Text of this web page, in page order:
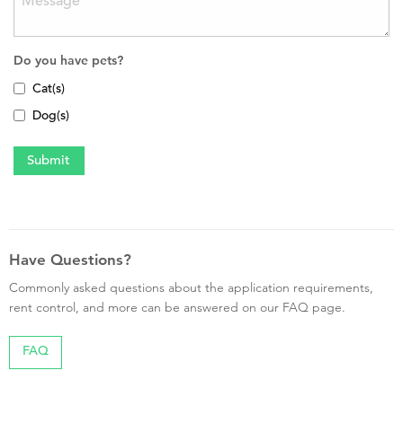
Do you have pets?
Cat(s)
Dog(s)
Have Questions?
Commonly asked questions about the application requirements,
rent control, and more can be answered on our FAQ page.
FAQ